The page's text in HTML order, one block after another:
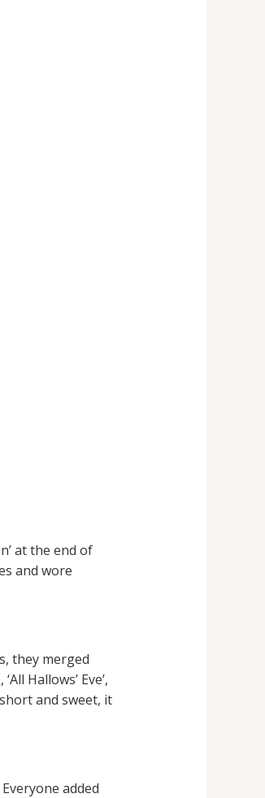
at the end of
and wore
they merged
Hallows’ Eve’,
and sweet, it
added